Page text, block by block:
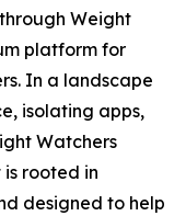
Weight
platform for
In a landscape
isolating apps,
Watchers
rooted in
designed to help